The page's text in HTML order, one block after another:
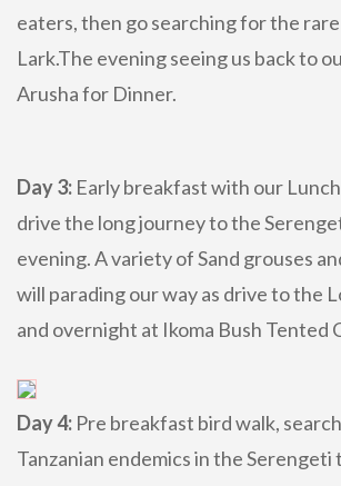
eaters, then go searching for the
Lark.The evening seeing us back to
Arusha for Dinner.
Day 3: Early breakfast with our
drive the long journey to the
evening. A variety of Sand grouses
will parading our way as drive to the
and overnight at Ikoma Bush Tented
Day 4: Pre breakfast bird walk,
Tanzanian endemics in the Serengeti